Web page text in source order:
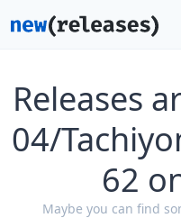
Releases
04/
62
Maybe you can find